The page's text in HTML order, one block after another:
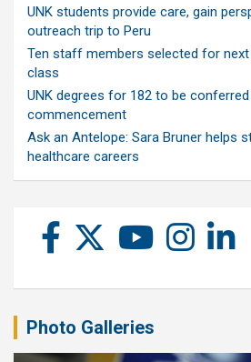
UNK students provide care, gain
outreach trip to Peru
Ten staff members selected for next
class
UNK degrees for 182 to be
commencement
Ask an Antelope: Sara Bruner helps
healthcare careers
Photo Galleries